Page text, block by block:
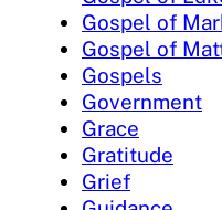
Gospel of
Gospel of
Gospels
Government
Grace
Gratitude
Grief